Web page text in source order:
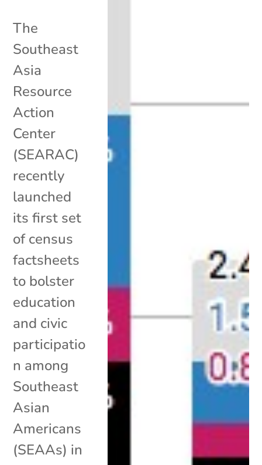
The
Southeast
Asia
Resource
Action
Center
(SEARAC)
recently
launched
its first set
of census
factsheets
to bolster
education
and civic
participatio
n among
Southeast
Asian
Americans
(SEAAs) in